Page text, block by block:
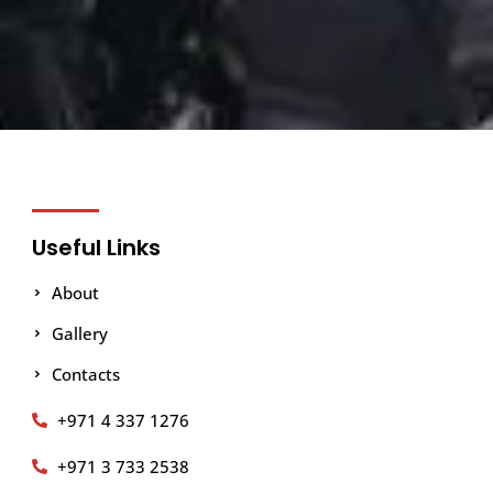
Useful Links
About
Gallery
Contacts
+971 4 337 1276
+971 3 733 2538